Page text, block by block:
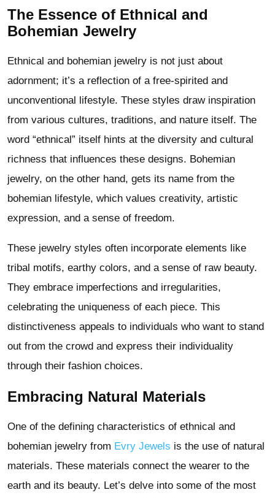
The Essence of Ethnical and
Bohemian Jewelry
Ethnical and bohemian jewelry is not just about
adornment; it’s a reflection of a free-spirited and
unconventional lifestyle. These styles draw inspiration
from various cultures, traditions, and nature itself. The
word “ethnical” itself hints at the diversity and cultural
richness that influences these designs. Bohemian
jewelry, on the other hand, gets its name from the
bohemian lifestyle, which values creativity, artistic
expression, and a sense of freedom.
These jewelry styles often incorporate elements like
tribal motifs, earthy colors, and a sense of raw beauty.
They embrace imperfections and irregularities,
celebrating the uniqueness of each piece. This
distinctiveness appeals to individuals who want to stand
out from the crowd and express their individuality
through their fashion choices.
Embracing Natural Materials
One of the defining characteristics of ethnical and
bohemian jewelry from Evry Jewels is the use of natural
materials. These materials connect the wearer to the
earth and its beauty. Let’s delve into some of the most